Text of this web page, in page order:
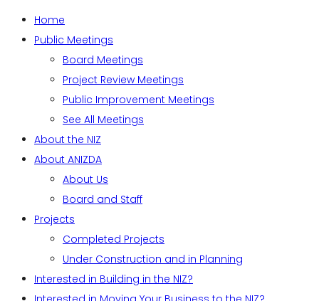
Home
Public Meetings
Board Meetings
Project Review Meetings
Public Improvement Meetings
See All Meetings
About the NIZ
About ANIZDA
About Us
Board and Staff
Projects
Completed Projects
Under Construction and in Planning
Interested in Building in the NIZ?